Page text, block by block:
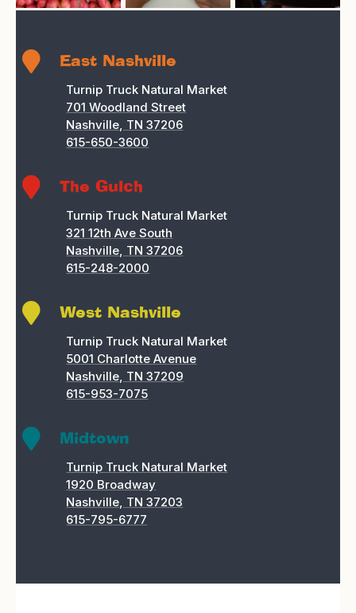
 East Nashville
Turnip Truck Natural Market
701 Woodland Street
Nashville, TN 37206
615-650-3600
 The Gulch
Turnip Truck Natural Market
321 12th Ave South
Nashville, TN 37206
615-248-2000
 West Nashville
Turnip Truck Natural Market
5001 Charlotte Avenue
Nashville, TN 37209
615-953-7075
 Midtown
Turnip Truck Natural Market
1920 Broadway
Nashville, TN 37203
615-795-6777